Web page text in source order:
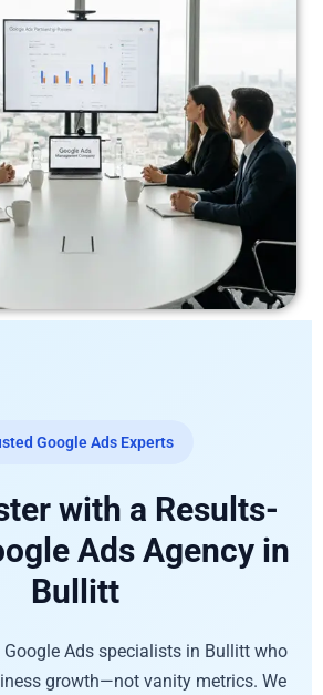
Google Ads Experts
with a Results-
Ads Agency in
Bullitt
Ads specialists in Bullitt who
growth—not vanity metrics. We